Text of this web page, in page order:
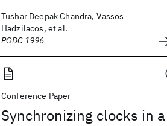
Tushar Deepak Chandra, Vassos
Hadzilacos, et al.
PODC 1996
Conference Paper
Synchronizing clocks in a